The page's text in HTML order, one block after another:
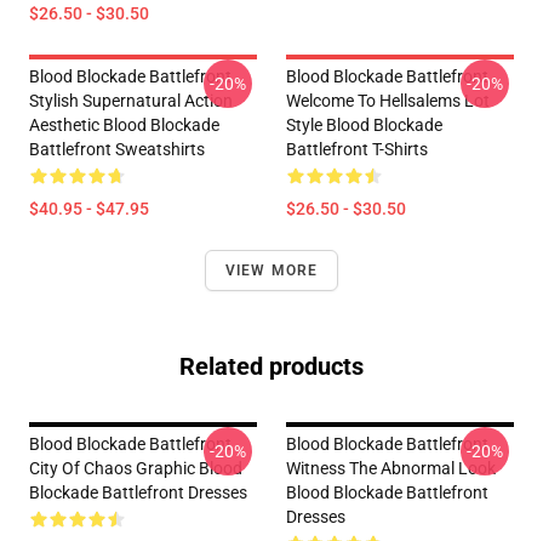
$26.50 - $30.50
Blood Blockade Battlefront
Stylish Supernatural Action
Aesthetic Blood Blockade
Battlefront Sweatshirts
$40.95 - $47.95
-20%
Blood Blockade Battlefront
Welcome To Hellsalems Lot
Style Blood Blockade
Battlefront T-Shirts
$26.50 - $30.50
-20%
VIEW MORE
Related products
Blood Blockade Battlefront
City Of Chaos Graphic Blood
Blockade Battlefront Dresses
-20%
Blood Blockade Battlefront
Witness The Abnormal Look
Blood Blockade Battlefront
Dresses
-20%